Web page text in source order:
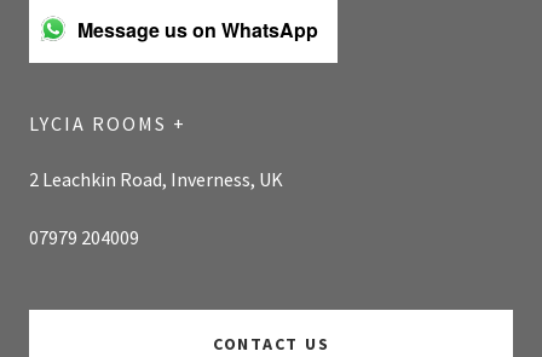
Message us on WhatsApp
LYCIA ROOMS +
2 Leachkin Road, Inverness, UK
07979 204009
CONTACT US